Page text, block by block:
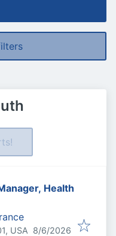
Health
USA Published
8/6/2026